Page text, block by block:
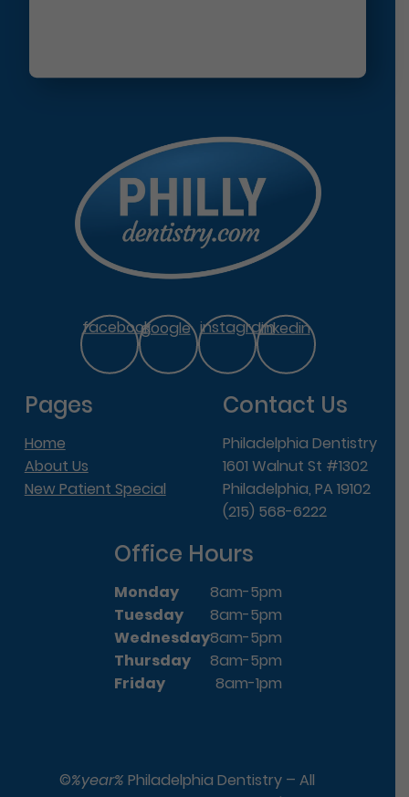
facebookgoogle instagramlinkedin
Pages
Home
About Us
New Patient Special
Contact Us
Philadelphia Dentistry
1601 Walnut St #1302
Philadelphia, PA 19102
(215) 568-6222
Office Hours
Monday
8am-5pm
Tuesday
8am-5pm
Wednesday8am-5pm
Thursday
8am-5pm
Friday
8am-1pm
©%year% Philadelphia Dentistry – All